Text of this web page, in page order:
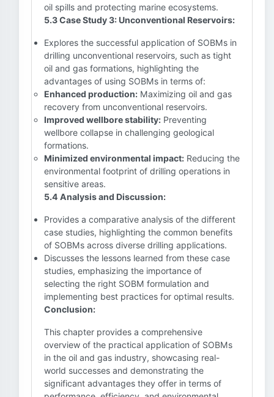
oil spills and protecting marine ecosystems.
5.3 Case Study 3: Unconventional Reservoirs:
Explores the successful application of SOBMs in
drilling unconventional reservoirs, such as tight
oil and gas formations, highlighting the
advantages of using SOBMs in terms of:
Enhanced production: Maximizing oil and gas
recovery from unconventional reservoirs.
Improved wellbore stability: Preventing
wellbore collapse in challenging geological
formations.
Minimized environmental impact: Reducing the
environmental footprint of drilling operations in
sensitive areas.
5.4 Analysis and Discussion:
Provides a comparative analysis of the different
case studies, highlighting the common benefits
of SOBMs across diverse drilling applications.
Discusses the lessons learned from these case
studies, emphasizing the importance of
selecting the right SOBM formulation and
implementing best practices for optimal results.
Conclusion:
This chapter provides a comprehensive
overview of the practical application of SOBMs
in the oil and gas industry, showcasing real-
world successes and demonstrating the
significant advantages they offer in terms of